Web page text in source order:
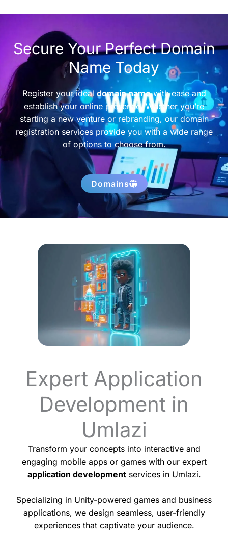
Secure Your Perfect Domain
Name Today
Register your ideal domain namewith ease and
establish your online presence. Whether you’re
starting a new venture or rebranding, our domain
registration services provide you with a wide range
of options to choose from.
Domains
Expert Application
Development in
Umlazi
Transform your concepts into interactive and
engaging mobile apps or games with our expert
application developmentservices in Umlazi.
Specializing in Unity-powered games and business
applications, we design seamless, user-friendly
experiences that captivate your audience.